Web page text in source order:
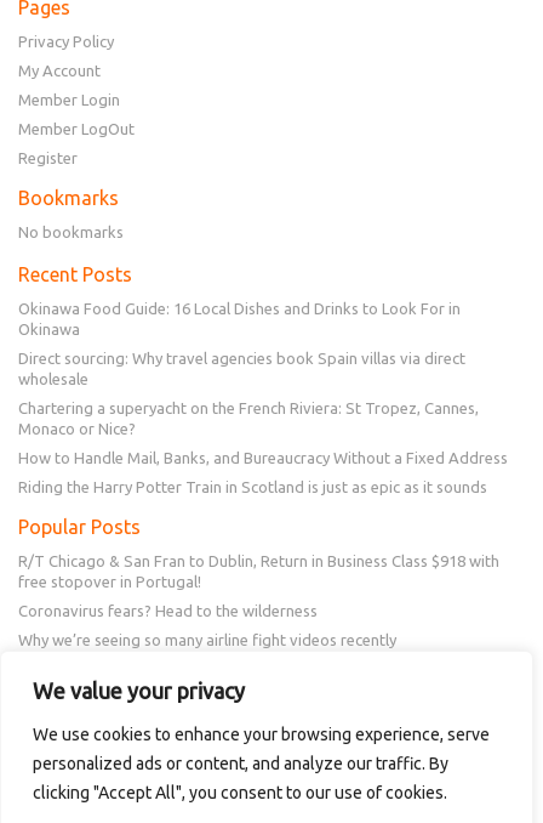
We value your privacy
We use cookies to enhance your browsing experience, serve
personalized ads or content, and analyze our traffic. By
clicking "Accept All", you consent to our use of cookies.
Pages
Privacy Policy
My Account
Member Login
Member LogOut
Register
Bookmarks
No bookmarks
Recent Posts
Okinawa Food Guide: 16 Local Dishes and Drinks to Look For in
Okinawa
Direct sourcing: Why travel agencies book Spain villas via direct
wholesale
Chartering a superyacht on the French Riviera: St Tropez, Cannes,
Monaco or Nice?
How to Handle Mail, Banks, and Bureaucracy Without a Fixed Address
Riding the Harry Potter Train in Scotland is just as epic as it sounds
Popular Posts
R/T Chicago & San Fran to Dublin, Return in Business Class $918 with
free stopover in Portugal!
Coronavirus fears? Head to the wilderness
Why we’re seeing so many airline fight videos recently
New Amex Offer – 20% Savings or 20x points at Overstock.com
Follow Us